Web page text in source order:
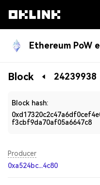
Ethereum PoW
Blockchain
Block 24239938
Block hash:
f3cbf9da70af05a6647c8
Producer
0xa524bc...4c80